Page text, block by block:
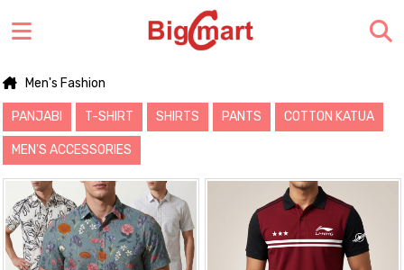
Men's Fashion
PANJABI T-SHIRT SHIRTS PANTS COTTON KATUA
MEN'S ACCESSORIES